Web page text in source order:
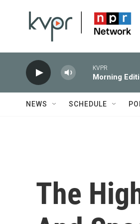
KVPR
Morning
NEWS SCHEDULE
The